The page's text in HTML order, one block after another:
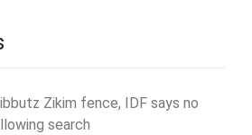
Zikim fence, IDF says no
search